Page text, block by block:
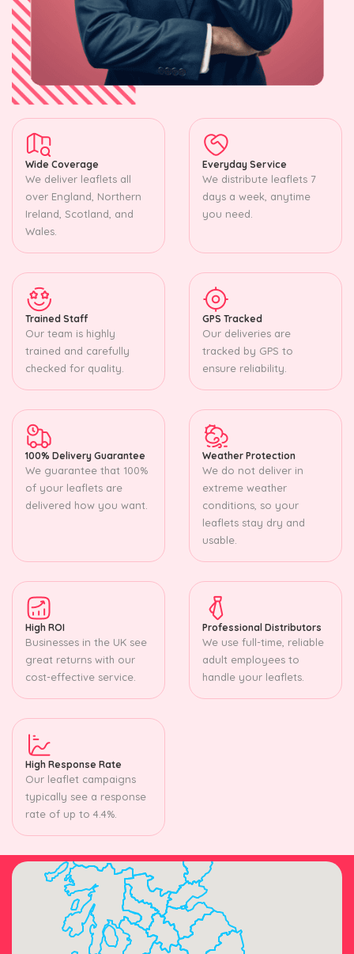
Wide Coverage
We deliver leaflets all
over England, Northern
Ireland, Scotland, and
Wales.
Everyday Service
We distribute leaflets 7
days a week, anytime
you need.
Trained Staff
Our team is highly
trained and carefully
checked for quality.
GPS Tracked
Our deliveries are
tracked by GPS to
ensure reliability.
100% Delivery Guarantee
We guarantee that 100%
of your leaflets are
delivered how you want.
Weather Protection
We do not deliver in
extreme weather
conditions, so your
leaflets stay dry and
usable.
High ROI
Businesses in the UK see
great returns with our
cost-effective service.
Professional Distributors
We use full-time, reliable
adult employees to
handle your leaflets.
High Response Rate
Our leaflet campaigns
typically see a response
rate of up to 4.4%.